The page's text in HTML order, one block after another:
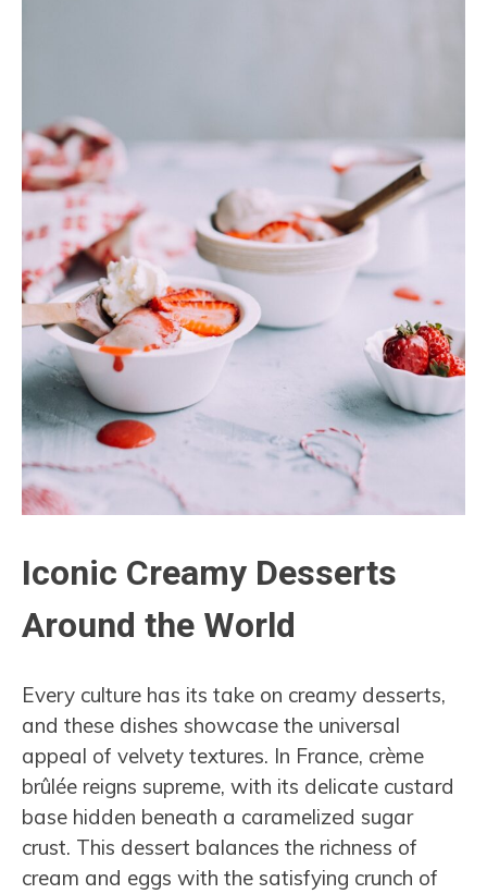
Iconic Creamy Desserts
Around the World
Every culture has its take on creamy desserts,
and these dishes showcase the universal
appeal of velvety textures. In France, crème
brûlée reigns supreme, with its delicate custard
base hidden beneath a caramelized sugar
crust. This dessert balances the richness of
cream and eggs with the satisfying crunch of